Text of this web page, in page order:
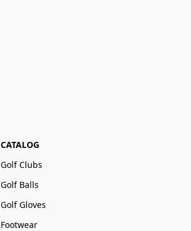
CATALOG
Golf Clubs
Golf Balls
Golf Gloves
Footwear